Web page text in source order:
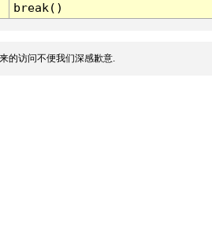
break()
的访问不便我们深感歉意.